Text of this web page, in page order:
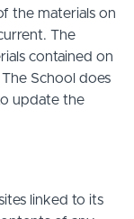
the materials on
The
contained on
School does
update the
linked to its